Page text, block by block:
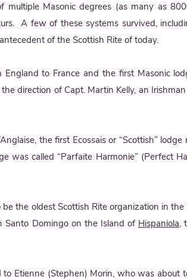
multiple Masonic degrees (as many as
A few of these systems survived,
of the Scottish Rite of today.
to France and the first Masonic
direction of Capt. Martin Kelly, an
the first Ecossais or “Scottish”
was called “Parfaite Harmonie” (Perfect
the oldest Scottish Rite organization in
Santo Domingo on the Island of Hispaniola,
Etienne (Stephen) Morin, who was about